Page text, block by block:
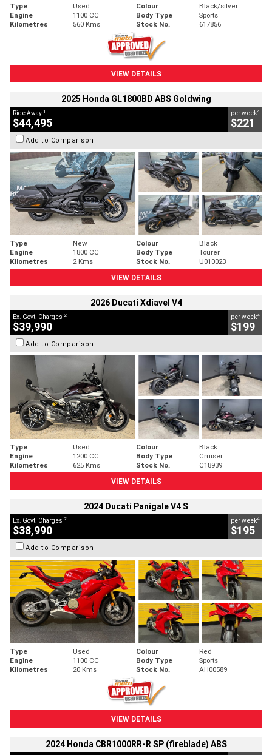
Type Used Colour
Black/silver
Engine
1100 CC Body Type
Sports
Kilometres
560 Kms Stock No. 617856
VIEW DETAILS
2025 Honda GL1800BD ABS Goldwing
Ride Away 1
$44,495
per week4
$221
Add to Comparison
Type New Colour
Black
Engine
1800 CC Body Type
Tourer
Kilometres
2 Kms Stock No.
U010023
VIEW DETAILS
2026 Ducati Xdiavel V4
Ex. Govt. Charges 2
$39,990
per week4
$199
Add to Comparison
Type Used Colour
Black
Engine
1200 CC Body Type
Cruiser
Kilometres
625 Kms Stock No.
C18939
VIEW DETAILS
2024 Ducati Panigale V4 S
Ex. Govt. Charges 2
$38,990
per week4
$195
Add to Comparison
Type Used Colour
Red
Engine
1100 CC Body Type
Sports
Kilometres
20 Kms Stock No. AH00589
VIEW DETAILS
2024 Honda CBR1000RR-R SP (fireblade) ABS